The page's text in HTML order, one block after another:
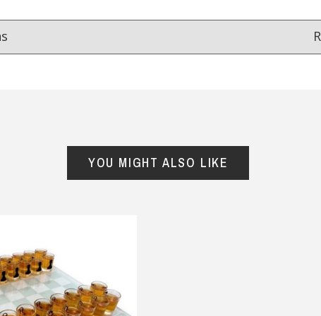
gifts, fast shipping, and friendly Aussie service you can
service.
Kenny, 27 May 2025
YOU MIGHT ALSO LIKE